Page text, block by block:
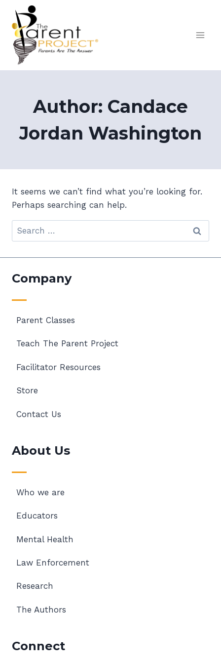
content
Author: Candace
Jordan Washington
It seems we can’t find what you’re looking for.
Perhaps searching can help.
Search
for:
Company
Parent Classes
Teach The Parent Project
Facilitator Resources
Store
Contact Us
About Us
Who we are
Educators
Mental Health
Law Enforcement
Research
The Authors
Connect